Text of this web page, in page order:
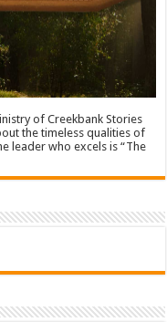
of Creekbank Stories
the timeless qualities of
leader who excels is “The